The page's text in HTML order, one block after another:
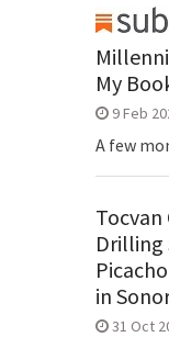
My
9 Feb
A few
Drilling
in
31 Oct